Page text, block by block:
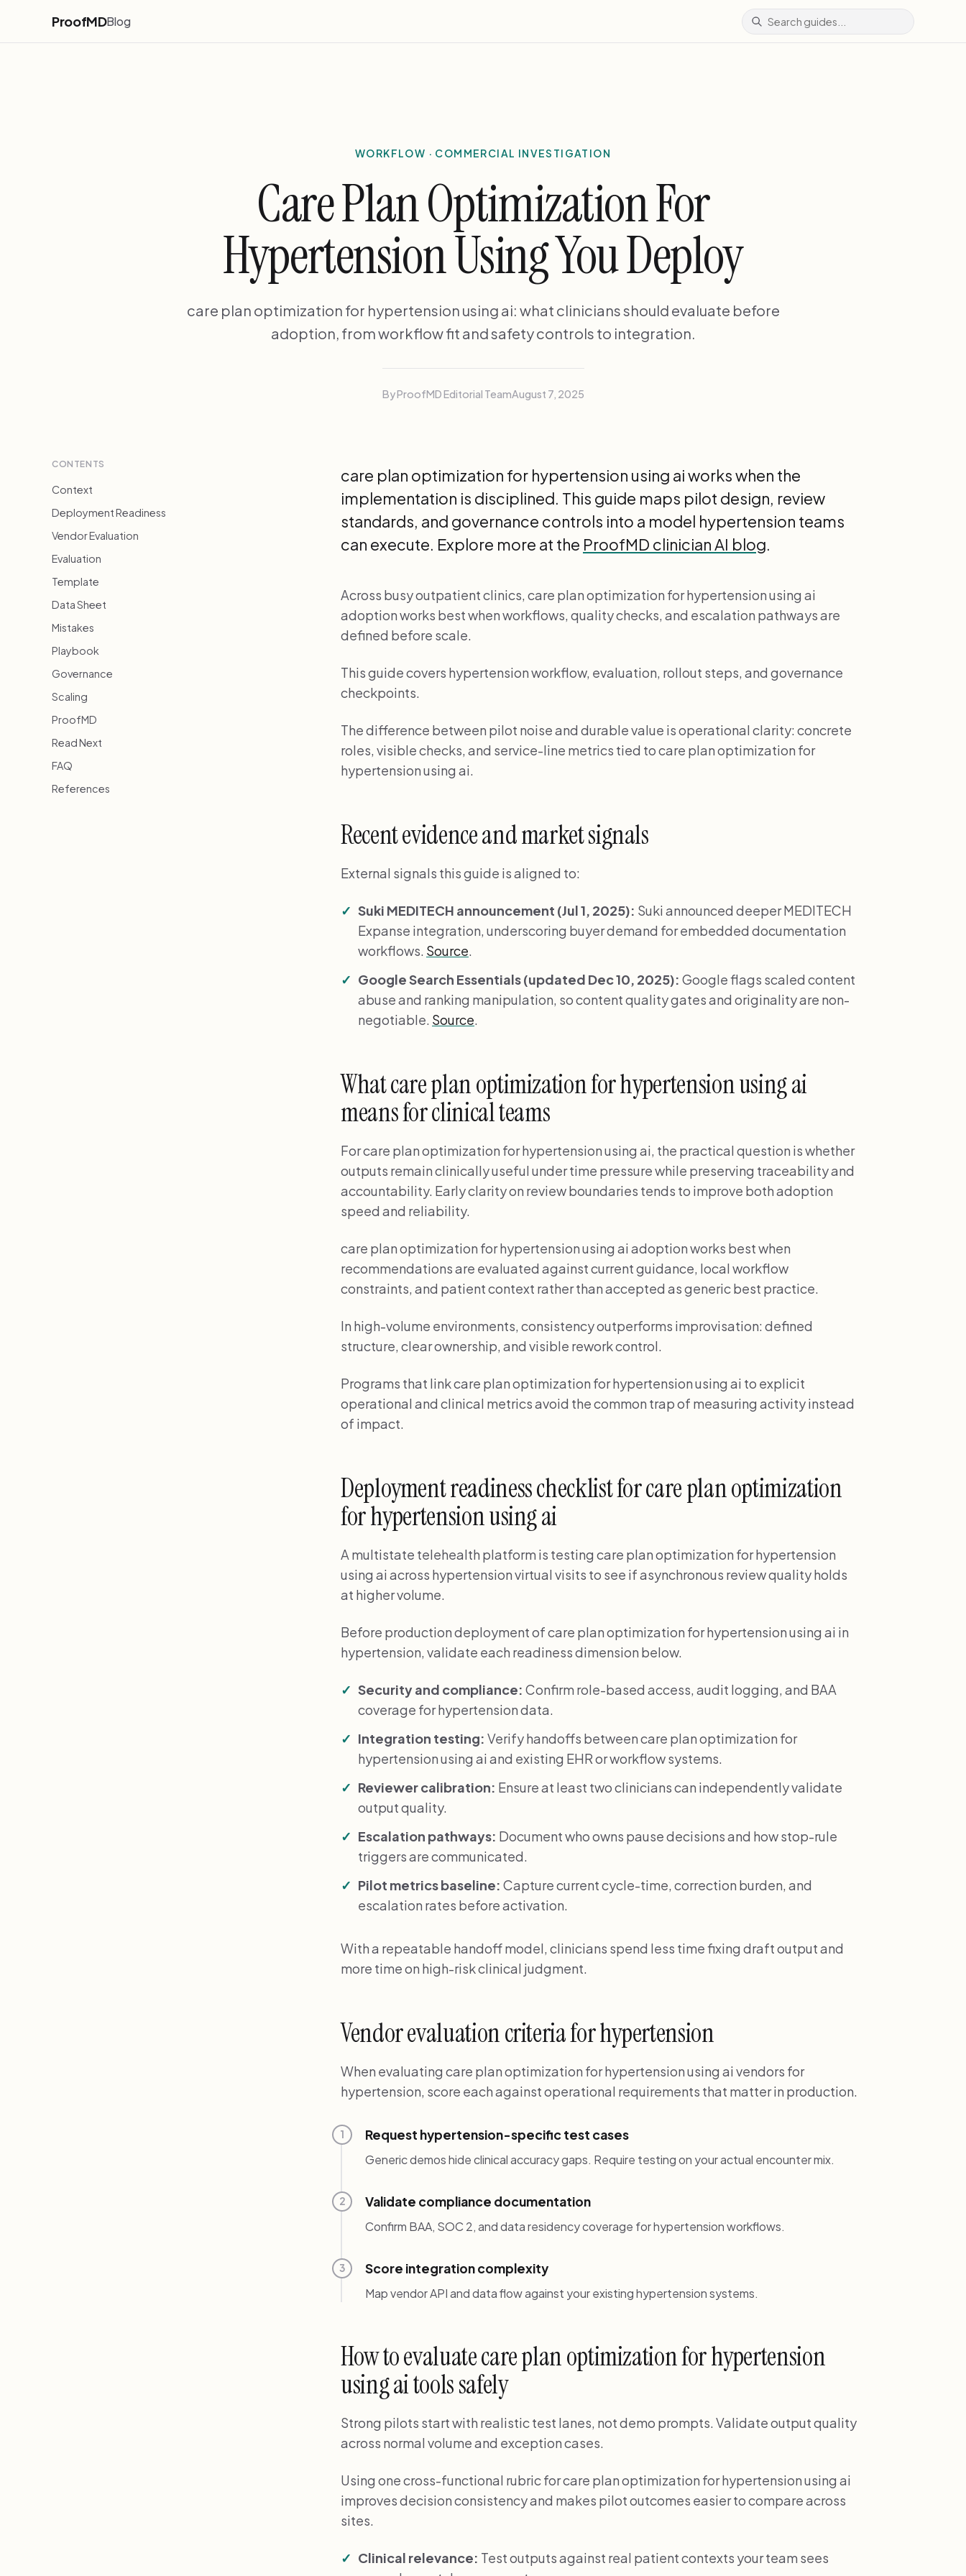
ProofMDBlog
WORKFLOW · COMMERCIAL INVESTIGATION
Care Plan Optimization For
Hypertension Using You Deploy
care plan optimization for hypertension using ai: what clinicians should evaluate before
adoption, from workflow fit and safety controls to integration.
By ProofMD Editorial TeamAugust 7, 2025
CONTENTS
Context
Deployment Readiness
Vendor Evaluation
Evaluation
Template
Data Sheet
Mistakes
Playbook
Governance
Scaling
ProofMD
Read Next
FAQ
References
care plan optimization for hypertension using ai works when the
implementation is disciplined. This guide maps pilot design, review
standards, and governance controls into a model hypertension teams
can execute. Explore more at the ProofMD clinician AI blog.
Across busy outpatient clinics, care plan optimization for hypertension using ai
adoption works best when workflows, quality checks, and escalation pathways are
defined before scale.
This guide covers hypertension workflow, evaluation, rollout steps, and governance
checkpoints.
The difference between pilot noise and durable value is operational clarity: concrete
roles, visible checks, and service-line metrics tied to care plan optimization for
hypertension using ai.
Recent evidence and market signals
External signals this guide is aligned to:
Suki MEDITECH announcement (Jul 1, 2025): Suki announced deeper MEDITECH
Expanse integration, underscoring buyer demand for embedded documentation
workflows. Source
Google Search Essentials (updated Dec 10, 2025): Google flags scaled content
abuse and ranking manipulation, so content quality gates and originality are non-
negotiable. Source
What care plan optimization for hypertension using ai
means for clinical teams
For care plan optimization for hypertension using ai, the practical question is whether
outputs remain clinically useful under time pressure while preserving traceability and
accountability. Early clarity on review boundaries tends to improve both adoption
speed and reliability.
care plan optimization for hypertension using ai adoption works best when
recommendations are evaluated against current guidance, local workflow
constraints, and patient context rather than accepted as generic best practice.
In high-volume environments, consistency outperforms improvisation: defined
structure, clear ownership, and visible rework control.
Programs that link care plan optimization for hypertension using ai to explicit
operational and clinical metrics avoid the common trap of measuring activity instead
of impact.
Deployment readiness checklist for care plan optimization
for hypertension using ai
A multistate telehealth platform is testing care plan optimization for hypertension
using ai across hypertension virtual visits to see if asynchronous review quality holds
at higher volume.
Before production deployment of care plan optimization for hypertension using ai in
hypertension, validate each readiness dimension below.
Security and compliance: Confirm role-based access, audit logging, and BAA
coverage for hypertension data.
Integration testing: Verify handoffs between care plan optimization for
hypertension using ai and existing EHR or workflow systems.
Reviewer calibration: Ensure at least two clinicians can independently validate
output quality.
Escalation pathways: Document who owns pause decisions and how stop-rule
triggers are communicated.
Pilot metrics baseline: Capture current cycle-time, correction burden, and
escalation rates before activation.
With a repeatable handoff model, clinicians spend less time fixing draft output and
more time on high-risk clinical judgment.
Vendor evaluation criteria for hypertension
When evaluating care plan optimization for hypertension using ai vendors for
hypertension, score each against operational requirements that matter in production.
1 Request hypertension-specific test cases
Generic demos hide clinical accuracy gaps. Require testing on your actual encounter mix.
2 Validate compliance documentation
Confirm BAA, SOC 2, and data residency coverage for hypertension workflows.
3 Score integration complexity
Map vendor API and data flow against your existing hypertension systems.
How to evaluate care plan optimization for hypertension
using ai tools safely
Strong pilots start with realistic test lanes, not demo prompts. Validate output quality
across normal volume and exception cases.
Using one cross-functional rubric for care plan optimization for hypertension using ai
improves decision consistency and makes pilot outcomes easier to compare across
sites.
Clinical relevance: Test outputs against real patient contexts your team sees